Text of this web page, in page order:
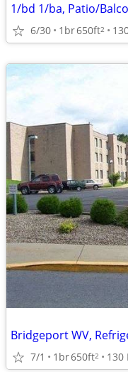
1/bd 1/ba, Patio/
6/30 1br650ft2
Bridgeport WV,
7/1 1br650ft2